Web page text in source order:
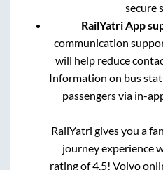
secure
RailYatri App
communication
will help reduce
Information on bus
passengers via in-
RailYatri gives you a
journey experience
rating of 4.5! Volvo